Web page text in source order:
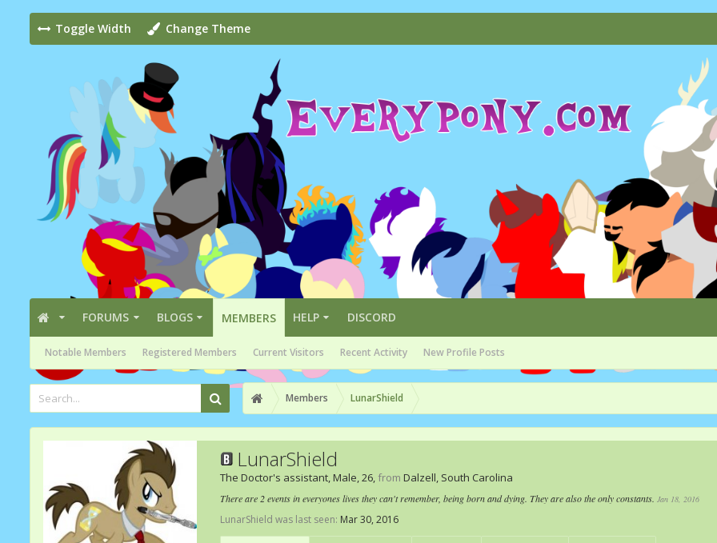
Toggle Width Change Theme
FORUMS BLOGS MEMBERS
Notable Members Registered Members Current Visitors Recent Activity New Profile Posts
HELP DISCORD
Members LunarShield
LunarShield
The Doctor's assistant, Male, 26, from Dalzell, South Carolina
There are 2 events in everyones lives they can't remember, being born and dying. They are also the only constants. Jan 18, 2016
LunarShield was last seen: Mar 30, 2016